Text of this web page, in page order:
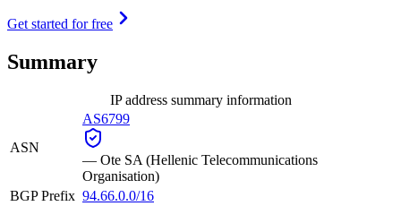
Get started for free
Summary
IP address summary information
ASN
AS6799
— Ote SA (Hellenic Telecommunications
Organisation)
BGP Prefix 94.66.0.0/16